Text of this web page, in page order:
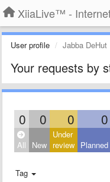
XiiaLive™ -
User profile Jabba DeHut
Your requests by
0 0 0 0
All New
Under
review Planned
Tag